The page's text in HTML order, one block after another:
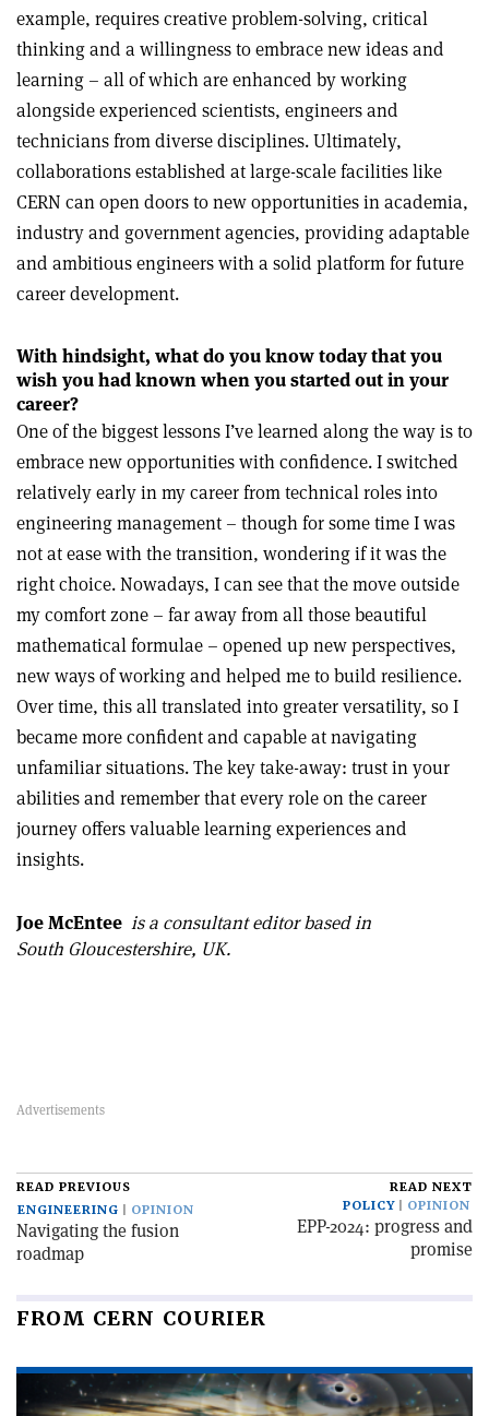
example, requires creative problem-solving, critical
thinking and a willingness to embrace new ideas and
learning – all of which are enhanced by working
alongside experienced scientists, engineers and
technicians from diverse disciplines. Ultimately,
collaborations established at large-scale facilities like
CERN can open doors to new opportunities in academia,
industry and government agencies, providing adaptable
and ambitious engineers with a solid platform for future
career development.
With hindsight, what do you know today that you
wish you had known when you started out in your
career?
One of the biggest lessons I’ve learned along the way is to
embrace new opportunities with confidence. I switched
relatively early in my career from technical roles into
engineering management – though for some time I was
not at ease with the transition, wondering if it was the
right choice. Nowadays, I can see that the move outside
my comfort zone – far away from all those beautiful
mathematical formulae – opened up new perspectives,
new ways of working and helped me to build resilience.
Over time, this all translated into greater versatility, so I
became more confident and capable at navigating
unfamiliar situations. The key take-away: trust in your
abilities and remember that every role on the career
journey offers valuable learning experiences and
insights.
Joe McEntee is a consultant editor based in
South Gloucestershire, UK.
READ PREVIOUS
ENGINEERING
OPINION
Navigating the fusion
roadmap
READ NEXT
POLICY
OPINION
EPP-2024: progress and
promise
FROM CERN COURIER